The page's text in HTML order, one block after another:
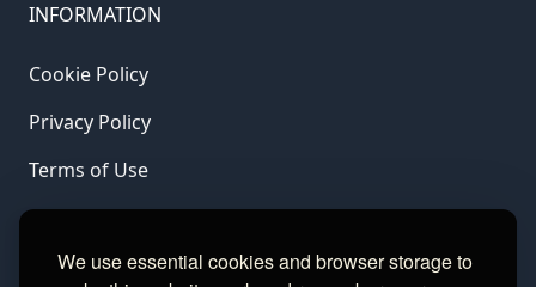
We use essential cookies and browser storage to
INFORMATION
Cookie Policy
Privacy Policy
Terms of Use
LINKS